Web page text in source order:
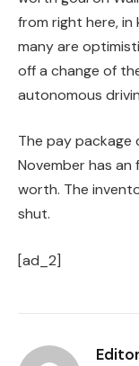
from right here, in
many are
off a change of
autonomous
The pay package
November has
worth. The
shut.
[ad_2]